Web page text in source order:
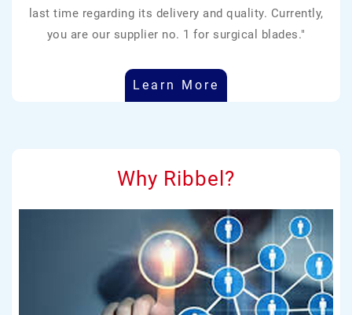
last time regarding its delivery and quality. Currently,
you are our supplier no. 1 for surgical blades."
Learn More
Why Ribbel?